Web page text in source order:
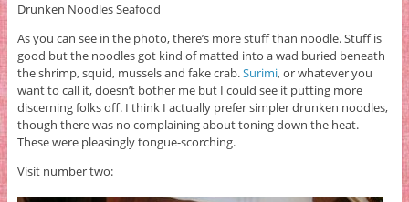
Drunken Noodles Seafood
As you can see in the photo, there’s more stuff than noodle. Stuff is
good but the noodles got kind of matted into a wad buried beneath
the shrimp, squid, mussels and fake crab.Surimi, or whatever you
want to call it, doesn’t bother me but I could see it putting more
discerning folks off. I think I actually prefer simpler drunken noodles,
though there was no complaining about toning down the heat.
These were pleasingly tongue-scorching.
Visit number two: